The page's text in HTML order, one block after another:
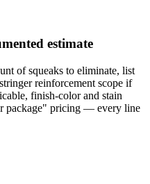
estimate
of squeaks to eliminate, list
reinforcement scope if
finish-color and stain
package" pricing — every line